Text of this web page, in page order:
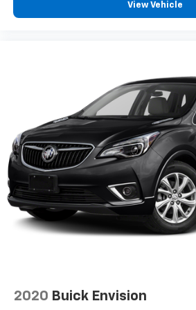
acoustic
Mirror caps
body-color
Ornamentation
RS badge
Bowtie emblems
Black
front and rear
Audio system feature
View Vehicle
2020 Buick Envision